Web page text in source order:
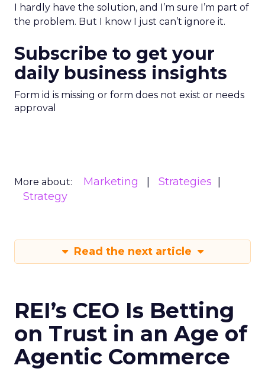
I hardly have the solution, and I’m sure I’m part of
the problem. But I know I just can’t ignore it.
Subscribe to get your
daily business insights
Form id is missing or form does not exist or needs
approval
More about: Marketing
Strategies
Strategy
Read the next article
REI’s CEO Is Betting
on Trust in an Age of
Agentic Commerce